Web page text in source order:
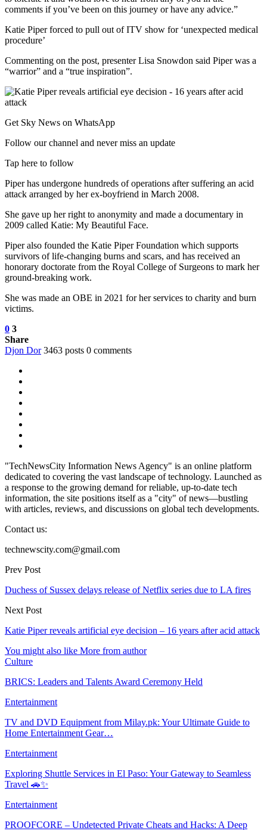
comments if you’ve been on this journey or have any advice.”
Katie Piper forced to pull out of ITV show for ‘unexpected medical
procedure’
Commenting on the post, presenter Lisa Snowdon said Piper was a
“warrior” and a “true inspiration”.
Get Sky News on WhatsApp
Follow our channel and never miss an update
Tap here to follow
Piper has undergone hundreds of operations after suffering an acid
attack arranged by her ex-boyfriend in March 2008.
She gave up her right to anonymity and made a documentary in
2009 called Katie: My Beautiful Face.
Piper also founded the Katie Piper Foundation which supports
survivors of life-changing burns and scars, and has received an
honorary doctorate from the Royal College of Surgeons to mark her
ground-breaking work.
She was made an OBE in 2021 for her services to charity and burn
victims.
0 3
Share
Djon Dor 3463 posts 0 comments
"TechNewsCity Information News Agency" is an online platform
dedicated to covering the vast landscape of technology. Launched as
a response to the growing demand for reliable, up-to-date tech
information, the site positions itself as a "city" of news—bustling
with articles, reviews, and discussions on global tech developments.
Contact us:
technewscity.com@gmail.com
Prev Post
Duchess of Sussex delays release of Netflix series due to LA fires
Next Post
Katie Piper reveals artificial eye decision – 16 years after acid attack
You might also like More from author
Culture
BRICS: Leaders and Talents Award Ceremony Held
Entertainment
TV and DVD Equipment from Milay.pk: Your Ultimate Guide to
Home Entertainment Gear…
Entertainment
Exploring Shuttle Services in El Paso: Your Gateway to Seamless
Travel 🚗✨
Entertainment
PROOFCORE – Undetected Private Cheats and Hacks: A Deep